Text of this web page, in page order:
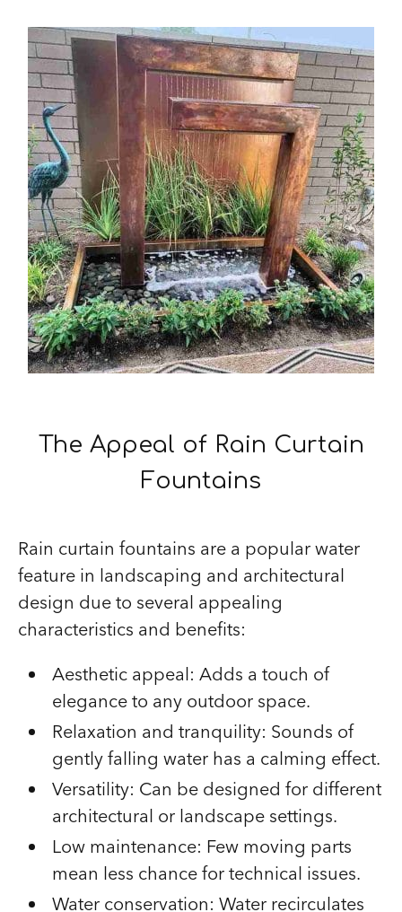
The Appeal of Rain Curtain
Fountains
Rain curtain fountains are a popular water
feature in landscaping and architectural
design due to several appealing
characteristics and benefits:
Aesthetic appeal: Adds a touch of
elegance to any outdoor space.
Relaxation and tranquility: Sounds of
gently falling water has a calming effect.
Versatility: Can be designed for different
architectural or landscape settings.
Low maintenance: Few moving parts
mean less chance for technical issues.
Water conservation: Water recirculates